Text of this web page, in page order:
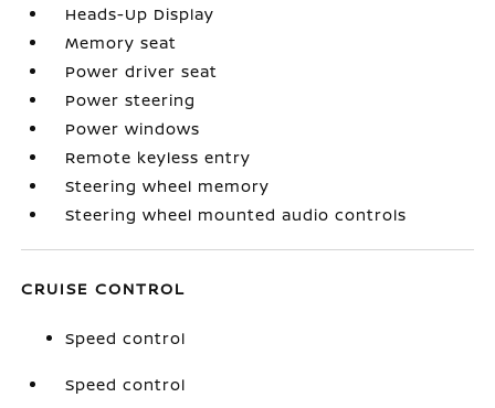
Heads-Up Display
Memory seat
Power driver seat
Power steering
Power windows
Remote keyless entry
Steering wheel memory
Steering wheel mounted audio controls
CRUISE CONTROL
Speed control
Speed control